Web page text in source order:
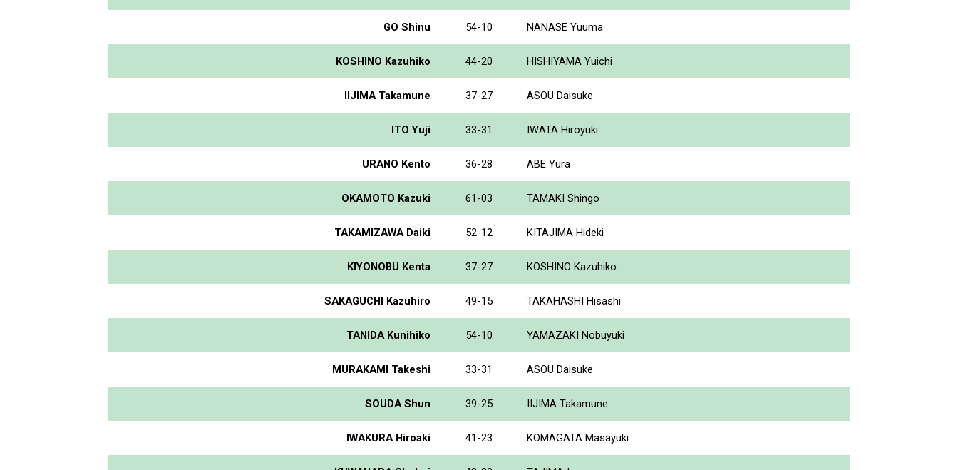
GO Shinu 54-10 NANASE Yuuma
KOSHINO Kazuhiko 44-20 HISHIYAMA Yuichi
IIJIMA Takamune 37-27 ASOU Daisuke
ITO Yuji 33-31 IWATA Hiroyuki
URANO Kento 36-28 ABE Yura
OKAMOTO Kazuki 61-03 TAMAKI Shingo
TAKAMIZAWA Daiki 52-12 KITAJIMA Hideki
KIYONOBU Kenta 37-27 KOSHINO Kazuhiko
SAKAGUCHI Kazuhiro 49-15 TAKAHASHI Hisashi
TANIDA Kunihiko 54-10 YAMAZAKI Nobuyuki
MURAKAMI Takeshi 33-31 ASOU Daisuke
SOUDA Shun 39-25 IIJIMA Takamune
IWAKURA Hiroaki 41-23 KOMAGATA Masayuki